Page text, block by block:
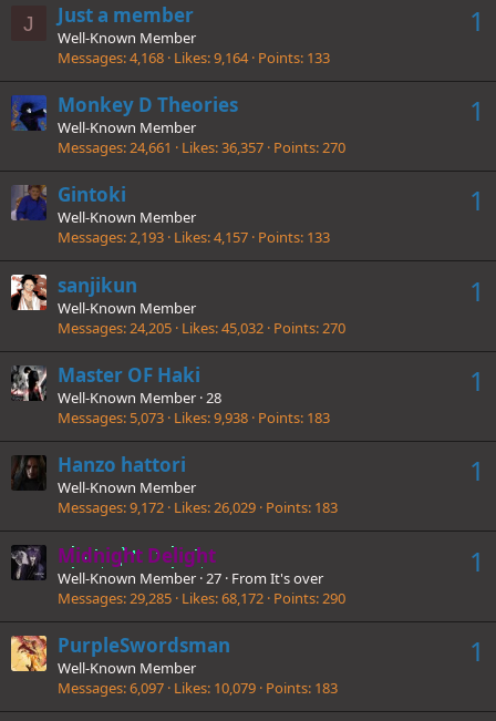
J 1
Just a member
Well-Known Member
Messages 4,168 Likes 9,164 Points 133
1
Monkey D Theories
Well-Known Member
Messages 24,661 Likes 36,357 Points 270
1
Gintoki
Well-Known Member
Messages 2,193 Likes 4,157 Points 133
1
sanjikun
Well-Known Member
Messages 24,205 Likes 45,032 Points 270
1
Master OF Haki
Well-Known Member ·28
Messages 5,073 Likes 9,938 Points 183
1
Hanzo hattori
Well-Known Member
Messages 9,172 Likes 26,029 Points 183
1
Midnight Delight
Well-Known Member ·27 · From It's over
Messages 29,285 Likes 68,172 Points 290
1
PurpleSwordsman
Well-Known Member
Messages 6,097 Likes 10,079 Points 183